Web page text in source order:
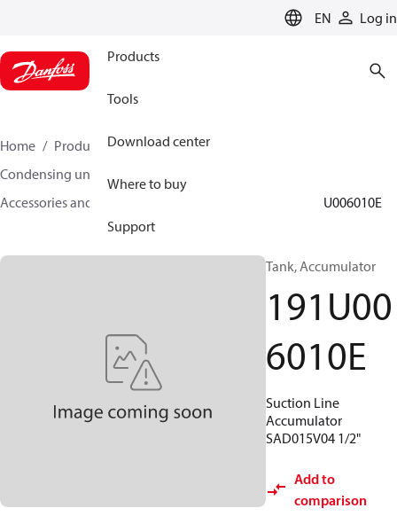
EN Log in
Products
Tools
Download center
Where to buy
Support
Home Products
Climate Solutions for cooling
Condensing units
Accessories and spare parts for condensing units
191U006010E
Tank, Accumulator
191U00
6010E
Suction Line
Accumulator
SAD015V04 1/2"
Add to
comparison